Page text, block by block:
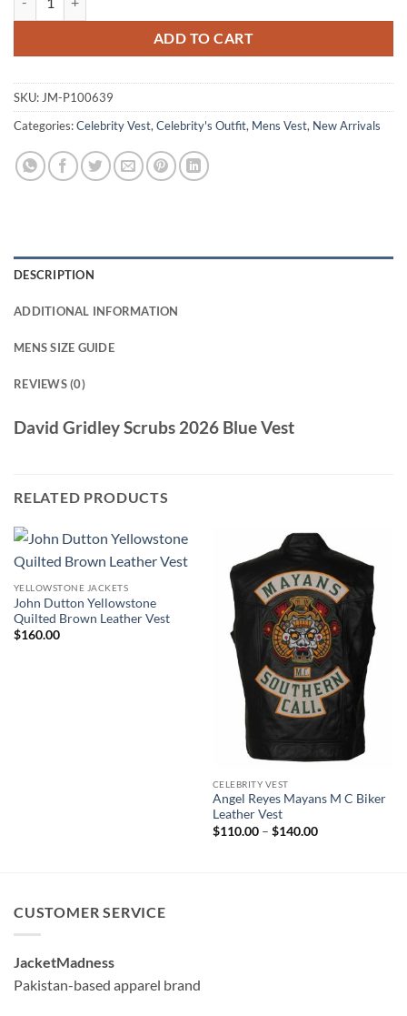
ADD TO CART
SKU: JM-P100639
Categories:Celebrity Vest, Celebrity's Outfit, Mens Vest, New Arrivals
DESCRIPTION
ADDITIONAL INFORMATION
MENS SIZE GUIDE
REVIEWS (0)
David Gridley Scrubs 2026 Blue Vest
RELATED PRODUCTS
YELLOWSTONE JACKETS
John Dutton Yellowstone
Quilted Brown Leather Vest
$160.00
CELEBRITY VEST
Angel Reyes Mayans M C Biker
Leather Vest
$110.00 – $140.00Price
CUSTOMER SERVICE
JacketMadness
Pakistan-based apparel brand